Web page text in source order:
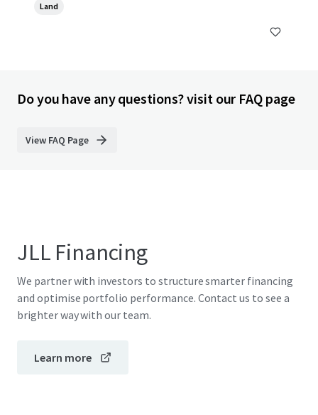
Land
Do you have any questions? visit our FAQ page
View FAQ Page
JLL Financing
We partner with investors to structure smarter financing
and optimise portfolio performance. Contact us to see a
brighter way with our team.
Learn more